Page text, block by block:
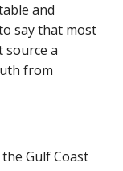
and
say that most
source a
from
Gulf Coast